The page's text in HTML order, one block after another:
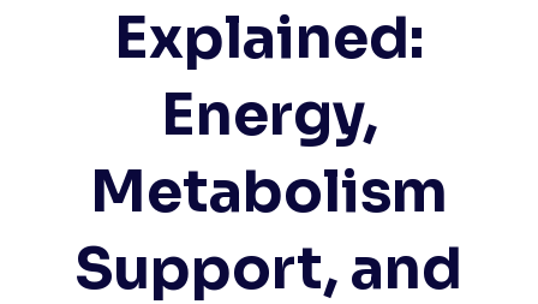
Explained:
Energy,
Metabolism
Support, and